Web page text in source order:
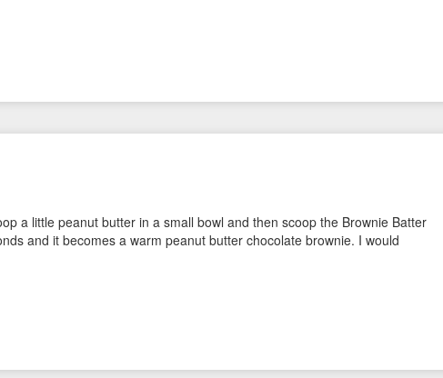
a little peanut butter in a small bowl and then scoop the Brownie Batter
and it becomes a warm peanut butter chocolate brownie. I would